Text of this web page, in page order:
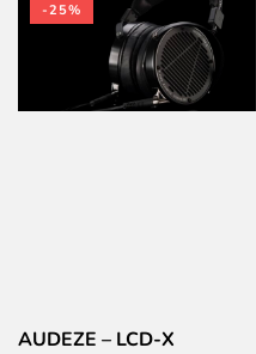
419,00 €
-25%
AUDEZE – LCD-X